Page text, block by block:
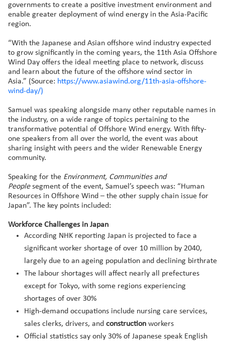
governments to create a positive investment environment and
enable greater deployment of wind energy in the Asia-Pacific
region.
“With the Japanese and Asian offshore wind industry expected
to grow significantly in the coming years, the 11th Asia Offshore
Wind Day offers the ideal meeting place to network, discuss
and learn about the future of the offshore wind sector in
Asia.” (Source: https://www.asiawind.org/11th-asia-offshore-
wind-day/)
Samuel was speaking alongside many other reputable names in
the industry, on a wide range of topics pertaining to the
transformative potential of Offshore Wind energy. With fifty-
one speakers from all over the world, the event was about
sharing insight with peers and the wider Renewable Energy
community.
Speaking for the Environment, Communities and
Peoplesegment of the event, Samuel’s speech was: “Human
Resources in Offshore Wind – the other supply chain issue for
Japan”. The key points included:
Workforce Challenges in Japan
According NHK reporting Japan is projected to face a
significant worker shortage of over 10 million by 2040,
largely due to an ageing population and declining birthrate
The labour shortages will affect nearly all prefectures
except for Tokyo, with some regions experiencing
shortages of over 30%
High-demand occupations include nursing care services,
sales clerks, drivers, and construction workers
Official statistics say only 30% of Japanese speak English